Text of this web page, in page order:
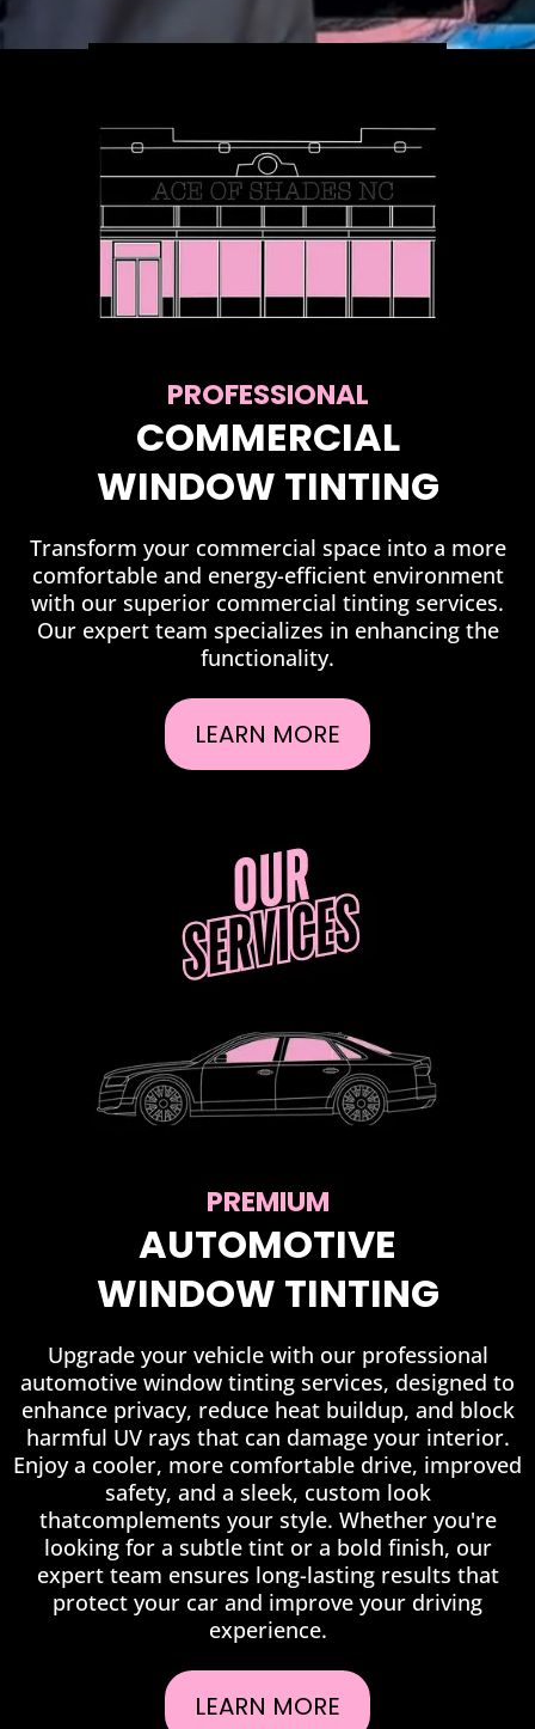
PROFESSIONAL
COMMERCIAL
WINDOW TINTING
Transform your commercial space into a more
comfortable and energy-efficient environment
with our superior commercial tinting services.
Our expert team specializes in enhancing the
functionality.
LEARN MORE
PREMIUM
AUTOMOTIVE
WINDOW TINTING
Upgrade your vehicle with our professional
automotive window tinting services, designed to
enhance privacy, reduce heat buildup, and block
harmful UV rays that can damage your interior.
Enjoy a cooler, more comfortable drive, improved
safety, and a sleek, custom look
thatcomplements your style. Whether you're
looking for a subtle tint or a bold finish, our
expert team ensures long-lasting results that
protect your car and improve your driving
experience.
LEARN MORE